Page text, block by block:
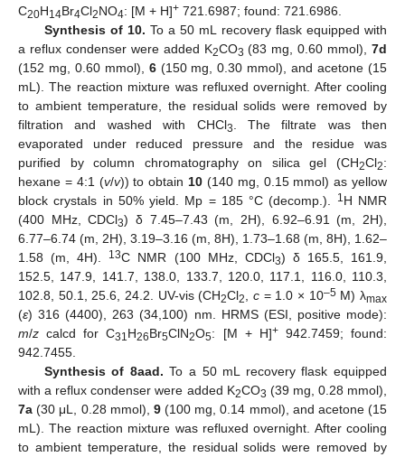
C20H14Br4Cl2NO4: [M + H]+ 721.6987; found: 721.6986.
Synthesis of 10. To a 50 mL recovery flask equipped with
a reflux condenser were added K2CO3 (83 mg, 0.60 mmol), 7d
(152 mg, 0.60 mmol), 6(150 mg, 0.30 mmol), and acetone (15
mL). The reaction mixture was refluxed overnight. After cooling
to ambient temperature, the residual solids were removed by
filtration and washed with CHCl3
. The filtrate was then
evaporated under reduced pressure and the residue was
purified by column chromatography on silica gel (CH2Cl2:
hexane = 4:1 (v/v)) to obtain 10 (140 mg, 0.15 mmol) as yellow
block crystals in 50% yield. Mp = 185 °C (decomp.).
1H NMR
(400 MHz, CDCl3) δ 7.45–7.43 (m, 2H), 6.92–6.91 (m, 2H),
6.77–6.74 (m, 2H), 3.19–3.16 (m, 8H), 1.73–1.68 (m, 8H), 1.62–
1.58 (m, 4H).
13C NMR (100 MHz, CDCl3) δ 165.5, 161.9,
152.5, 147.9, 141.7, 138.0, 133.7, 120.0, 117.1, 116.0, 110.3,
102.8, 50.1, 25.6, 24.2. UV-vis (CH2Cl2 ,c = 1.0 × 10–5M) λmax
(ε) 316 (4400), 263 (34,100) nm. HRMS (ESI, positive mode):
m/z calcd for C31 H26Br5ClN2O5: [M + H]+942.7459; found:
942.7455.
Synthesis of 8aad. To a 50 mL recovery flask equipped
with a reflux condenser were added K2CO3 (39 mg, 0.28 mmol),
7a (30 μL, 0.28 mmol), 9(100 mg, 0.14 mmol), and acetone (15
mL). The reaction mixture was refluxed overnight. After cooling
to ambient temperature, the residual solids were removed by